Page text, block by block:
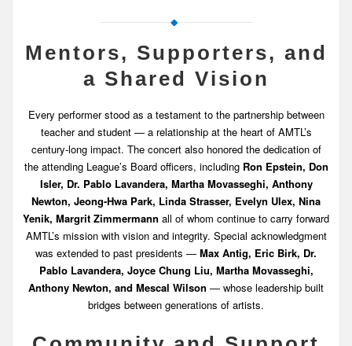
Mentors, Supporters, and
a Shared Vision
Every performer stood as a testament to the partnership between
teacher and student — a relationship at the heart of AMTL’s
century-long impact. The concert also honored the dedication of
the attending League’s Board officers, including Ron Epstein, Don
Isler, Dr. Pablo Lavandera, Martha Movasseghi, Anthony
Newton, Jeong-Hwa Park, Linda Strasser, Evelyn Ulex, Nina
Yenik, Margrit Zimmermann all of whom continue to carry forward
AMTL’s mission with vision and integrity. Special acknowledgment
was extended to past presidents — Max Antig, Eric Birk, Dr.
Pablo Lavandera, Joyce Chung Liu, Martha Movasseghi,
Anthony Newton, and Mescal Wilson — whose leadership built
bridges between generations of artists.